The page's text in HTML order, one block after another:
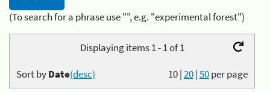
(To search for a phrase use "", e.g. "experimental forest")
Displaying items 1 - 1 of 1
10|20|50per page
Sort byDate(desc)